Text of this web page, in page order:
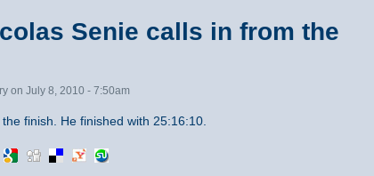
Senie calls in from the
on July 8, 2010 - 7:50am
finish. He finished with 25:16:10.